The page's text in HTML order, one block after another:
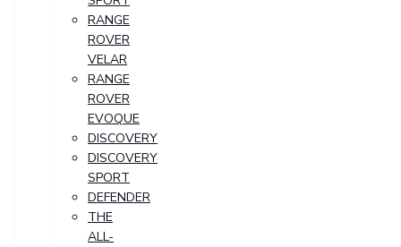
RANGE
ROVER
VELAR
RANGE
ROVER
EVOQUE
DISCOVERY
DISCOVERY
SPORT
DEFENDER
THE
ALL-